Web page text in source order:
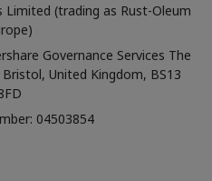
Limited (trading as Rust-Oleum
Governance Services The
United Kingdom, BS13
04503854